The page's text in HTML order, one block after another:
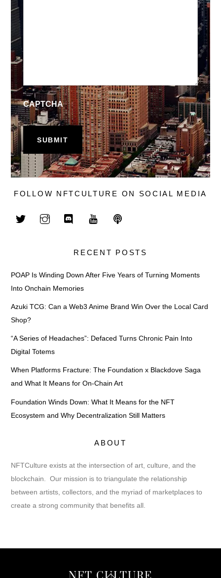
CAPTCHA
FOLLOW NFTCULTURE ON SOCIAL MEDIA
RECENT POSTS
POAP Is Winding Down After Five Years of Turning Moments
Into Onchain Memories
Azuki TCG: Can a Web3 Anime Brand Win Over the Local Card
Shop?
“A Series of Headaches”: Defaced Turns Chronic Pain Into
Digital Totems
When Platforms Fracture: The Foundation x Blackdove Saga
and What It Means for On-Chain Art
Foundation Winds Down: What It Means for the NFT
Ecosystem and Why Decentralization Still Matters
ABOUT
NFTCulture exists at the intersection of art, culture, and the
blockchain. Our mission is to triangulate the relationship
between artists, collectors, and the myriad of marketplaces to
create a strong community that benefits all.
Back